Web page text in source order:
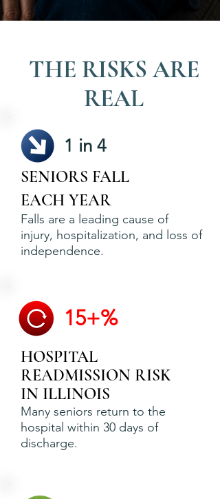
THE RISKS ARE
REAL
1 in 4
SENIORS FALL
EACH YEAR
Falls are a leading cause of
injury, hospitalization, and loss of
independence.
15+%
HOSPITAL
READMISSION RISK
IN ILLINOIS
Many seniors return to the
hospital within 30 days of
discharge.